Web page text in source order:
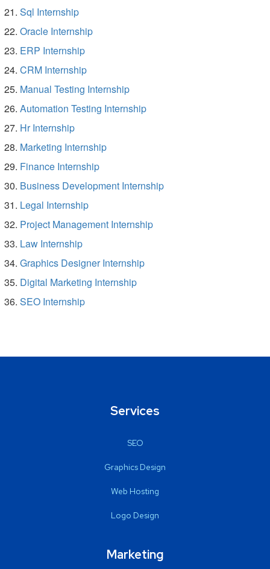
Sql Internship
Oracle Internship
ERP Internship
CRM Internship
Manual Testing Internship
Automation Testing Internship
Hr Internship
Marketing Internship
Finance Internship
Business Development Internship
Legal Internship
Project Management Internship
Law Internship
Graphics Designer Internship
Digital Marketing Internship
SEO Internship
Services
SEO
Graphics Design
Web Hosting
Logo Design
Marketing